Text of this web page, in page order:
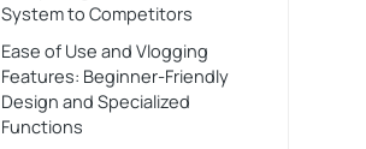
System to Competitors
Ease of Use and Vlogging
Features: Beginner-Friendly
Design and Specialized
Functions